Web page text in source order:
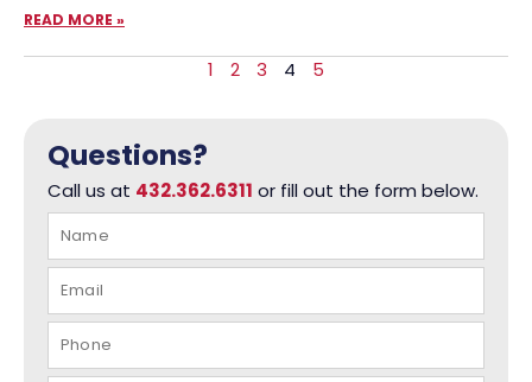
READ MORE »
1 2 3 4 5
Questions?
Call us at 432.362.6311 or fill out the form below.